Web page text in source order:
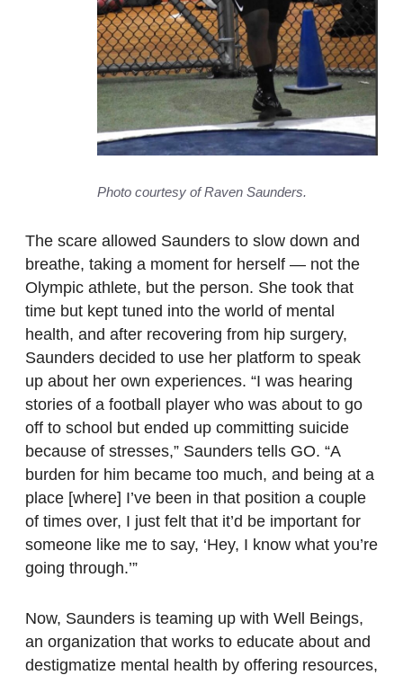
Photo courtesy of Raven Saunders.
The scare allowed Saunders to slow down and
breathe, taking a moment for herself — not the
Olympic athlete, but the person. She took that
time but kept tuned into the world of mental
health, and after recovering from hip surgery,
Saunders decided to use her platform to speak
up about her own experiences. “I was hearing
stories of a football player who was about to go
off to school but ended up committing suicide
because of stresses,” Saunders tells GO. “A
burden for him became too much, and being at a
place [where] I’ve been in that position a couple
of times over, I just felt that it’d be important for
someone like me to say, ‘Hey, I know what you’re
going through.’”
Now, Saunders is teaming up with Well Beings,
an organization that works to educate about and
destigmatize mental health by offering resources,